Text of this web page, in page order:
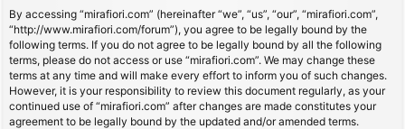
By accessing “mirafiori.com” (hereinafter “we”, “us”, “our”, “mirafiori.com”,
“http://www.mirafiori.com/forum”), you agree to be legally bound by the
following terms. If you do not agree to be legally bound by all the following
terms, please do not access or use “mirafiori.com”. We may change these
terms at any time and will make every effort to inform you of such changes.
However, it is your responsibility to review this document regularly, as your
continued use of “mirafiori.com” after changes are made constitutes your
agreement to be legally bound by the updated and/or amended terms.